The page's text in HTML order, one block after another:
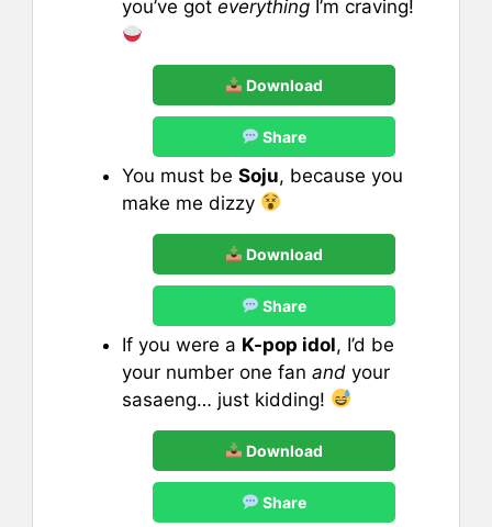
you’ve got everything I’m craving!
Download
Share
You must be Soju, because you
make me dizzy
Download
Share
If you were a K-pop idol, I’d be
your number one fan and your
sasaeng… just kidding!
Download
Share